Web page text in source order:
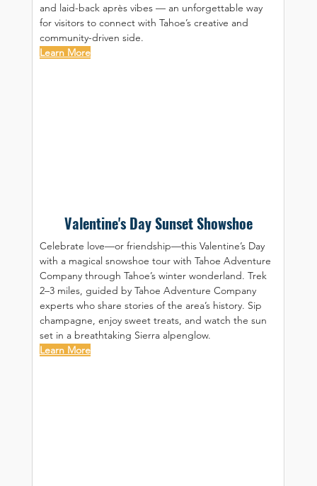
and laid-back après vibes — an unforgettable way
for visitors to connect with Tahoe’s creative and
community-driven side.
Learn More
Valentine's Day Sunset Showshoe
Celebrate love—or friendship—this Valentine’s Day
with a magical snowshoe tour with Tahoe Adventure
Company through Tahoe’s winter wonderland. Trek
2–3 miles, guided by Tahoe Adventure Company
experts who share stories of the area’s history. Sip
champagne, enjoy sweet treats, and watch the sun
set in a breathtaking Sierra alpenglow.
Learn More